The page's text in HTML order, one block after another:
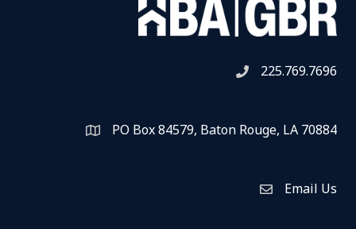
Telephone icon
225.769.7696
Map PO Box 84579, Baton Rouge, LA 70884
Envelope Icon
Email Us